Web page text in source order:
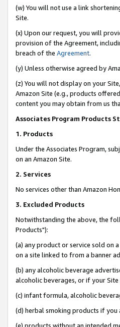
(w) You will not use a link
Site.
(x) Upon our request, you will
provision of the Agreement,
breach of the Agreement.
(y) Unless otherwise agreed by
(z) You will not display on your
Amazon Site (e.g., products
content you may obtain from us
Associates Program Products
1. Products
Under the Associates Program,
on an Amazon Site.
2. Services
No services other than Amazon
3. Excluded Products
Notwithstanding the above, the
Products"):
(a) any product or service sold on
on a site linked to from a banner
(b) any alcoholic beverage
alcoholic beverages, or if your
(c) infant formula, alcoholic
(d) herbal smoking products if you